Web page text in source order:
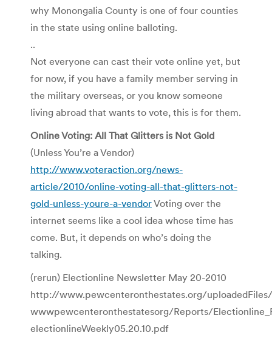
why Monongalia County is one of four counties
in the state using online balloting.
..
Not everyone can cast their vote online yet, but
for now, if you have a family member serving in
the military overseas, or you know someone
living abroad that wants to vote, this is for them.
Online Voting: All That Glitters is Not Gold
(Unless You’re a Vendor)
http://www.voteraction.org/news-
article/2010/online-voting-all-that-glitters-not-
gold-unless-youre-a-vendorVoting over the
internet seems like a cool idea whose time has
come. But, it depends on who’s doing the
talking.
(rerun) Electionline Newsletter May 20-2010
http://www.pewcenteronthestates.org/uploadedFiles/
wwwpewcenteronthestatesorg/Reports/
electionlineWeekly05.20.10.pdf